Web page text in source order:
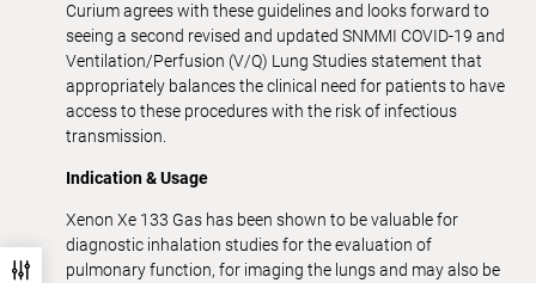
Curium agrees with these guidelines and looks forward to
seeing a second revised and updated SNMMI COVID-19 and
Ventilation/Perfusion (V/Q) Lung Studies statement that
appropriately balances the clinical need for patients to have
access to these procedures with the risk of infectious
transmission.
Indication & Usage
Xenon Xe 133 Gas has been shown to be valuable for
diagnostic inhalation studies for the evaluation of
pulmonary function, for imaging the lungs and may also be